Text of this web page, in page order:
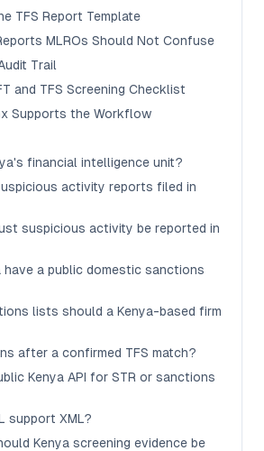
TFS Report Template
MLROs Should Not Confuse
Trail
and TFS Screening Checklist
Supports the Workflow
financial intelligence unit?
activity reports filed in
suspicious activity be reported in
have a public domestic sanctions
lists should a Kenya-based firm
after a confirmed TFS match?
Kenya API for STR or sanctions
support XML?
Kenya screening evidence be